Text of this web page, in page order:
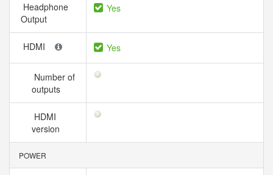
Headphone
Output
Yes
HDMI Yes
Number of
outputs
HDMI
version
POWER